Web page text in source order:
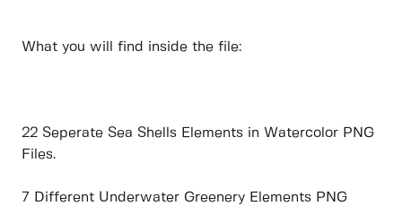
What you will find inside the file:
22 Seperate Sea Shells Elements in Watercolor PNG
Files.
7 Different Underwater Greenery Elements PNG